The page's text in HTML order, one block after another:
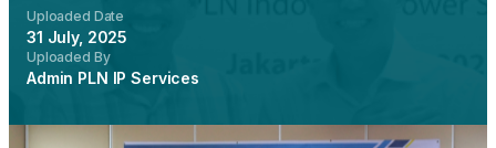
Uploaded Date
31 July, 2025
Uploaded By
Admin PLN IP Services